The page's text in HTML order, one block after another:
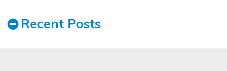
Recent Posts